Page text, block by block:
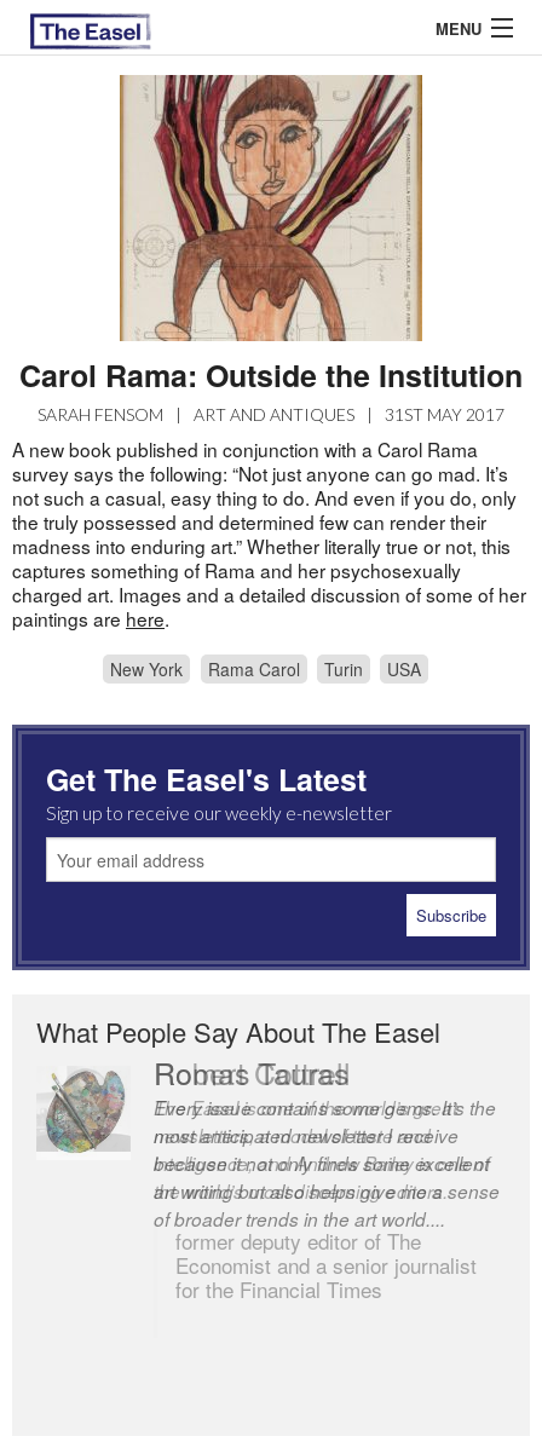
MENU
EASEL ESSAYS
Carol Rama: Outside the Institution
SARAH FENSOM | ART AND ANTIQUES | 31ST MAY 2017
A new book published in conjunction with a Carol Rama
survey says the following: “Not just anyone can go mad. It’s
not such a casual, easy thing to do. And even if you do, only
the truly possessed and determined few can render their
madness into enduring art.” Whether literally true or not, this
captures something of Rama and her psychosexually
charged art. Images and a detailed discussion of some of her
paintings are here.
New York Rama Carol Turin USA
Get The Easel's Latest
Sign up to receive our weekly e-newsletter
What People Say About The Easel
Romas Tauras
Every issue contains some gems. It’s the
most anticipated newsletter I receive
because it not only finds some excellent
art writing but also helps give me a sense
of broader trends in the art world....
Robert Cottrell
The Easel is one of the world’s great
newsletters, a model of taste and
intelligence; and Andrew Bailey is one of
the world’s most discerning editors.
former deputy editor of The
Economist and a senior journalist
for the Financial Times